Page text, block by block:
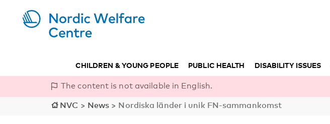
CHILDREN & YOUNG PEOPLE PUBLIC HEALTH DISABILITY ISSUES
The content is not available in English.
NVC > News > Nordiska länder i unik FN-sammankomst